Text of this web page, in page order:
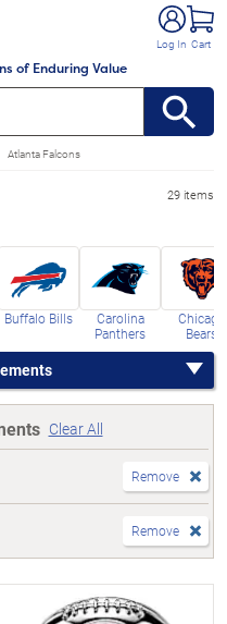
of Enduring Value
Log In Cart
Atlanta Falcons
29 items
Buffalo Bills
Carolina
Panthers
Chicago
Bears
Clear All
Remove
Remove